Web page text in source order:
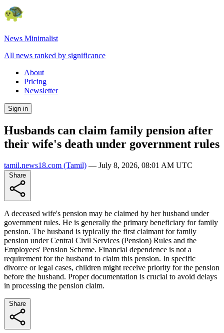
News Minimalist
All news ranked by significance
About
Pricing
Newsletter
Sign in
Husbands can claim family pension after
their wife's death under government rules
tamil.news18.com (Tamil) — July 8, 2026, 08:01 AM UTC
A deceased wife's pension may be claimed by her husband under
government rules. He is generally the primary beneficiary for family
pension. The husband is typically the first claimant for family
pension under Central Civil Services (Pension) Rules and the
Employees' Pension Scheme. Financial dependence is not a
requirement for the husband to claim this pension. In specific
divorce or legal cases, children might receive priority for the pension
before the husband. Proper documentation is crucial to avoid delays
in processing the pension claim.